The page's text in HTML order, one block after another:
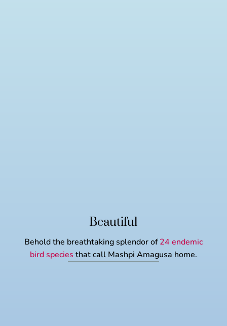
Beautiful
Behold the breathtaking splendor of24 endemic
bird species that call Mashpi Amagusa home.